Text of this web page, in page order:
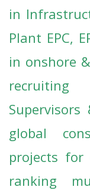
in
Plant EPC,
in onshore
global
projects for
ranking